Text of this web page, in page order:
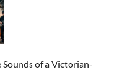
of a Victorian-